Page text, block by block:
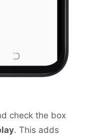
check the box
. This adds